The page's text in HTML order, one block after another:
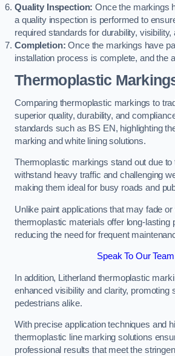
Quality Inspection: Once the markings
a quality inspection is performed to
required standards for durability, visibility,
Completion: Once the markings have
installation process is complete, and the
Thermoplastic
Comparing thermoplastic markings to
superior quality, durability, and
standards such as BS EN, highlighting
marking and white lining solutions.
Thermoplastic markings stand out due to
withstand heavy traffic and challenging
making them ideal for busy roads and
Unlike paint applications that may fade
thermoplastic materials offer long-lasting
reducing the need for frequent
Speak To Our Team
In addition, Litherland thermoplastic
enhanced visibility and clarity, promoting
pedestrians alike.
With precise application techniques and
thermoplastic line marking solutions
professional results that meet the